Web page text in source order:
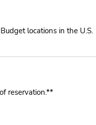
locations in the U.S.
reservation.**